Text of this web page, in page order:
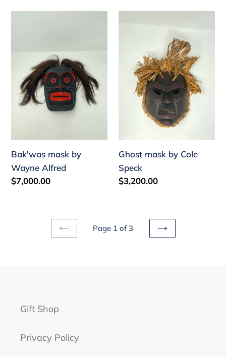
Alfred
Bak'was mask by
Wayne Alfred
Regular
$7,000.00
Speck
Ghost mask by Cole
Speck
Regular
$3,200.00
PREVIOUS
Page 1 of 3
NEXT
Gift Shop
Privacy Policy